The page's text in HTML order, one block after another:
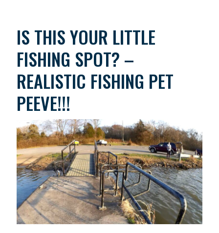
IS THIS YOUR LITTLE
FISHING SPOT? –
REALISTIC FISHING PET
PEEVE!!!